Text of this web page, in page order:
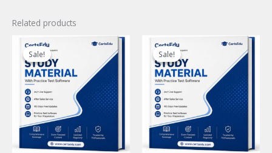
Related products
Sale!
Sale! Sale!
Sale!